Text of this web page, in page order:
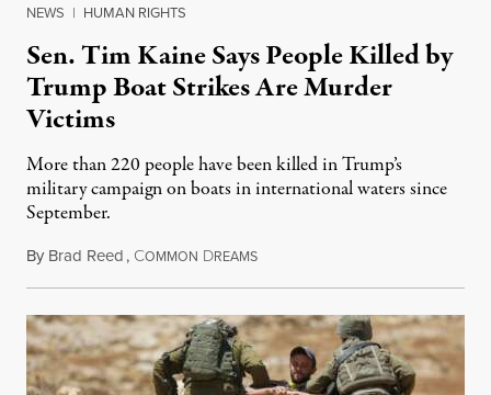
NEWS | HUMAN RIGHTS
Sen. Tim Kaine Says People Killed by
Trump Boat Strikes Are Murder
Victims
More than 220 people have been killed in Trump’s
military campaign on boats in international waters since
September.
By Brad Reed, COMMON DREAMSAugust 4, 2026